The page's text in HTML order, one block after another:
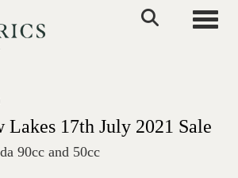
Lakes 17th July 2021 Sale
90cc and 50cc